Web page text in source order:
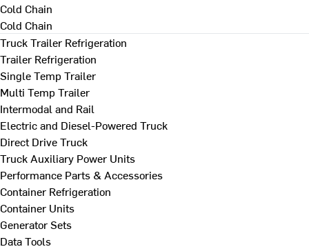
Cold Chain
Cold Chain
Truck Trailer Refrigeration
Trailer Refrigeration
Single Temp Trailer
Multi Temp Trailer
Intermodal and Rail
Electric and Diesel-Powered Truck
Direct Drive Truck
Truck Auxiliary Power Units
Performance Parts & Accessories
Container Refrigeration
Container Units
Generator Sets
Data Tools